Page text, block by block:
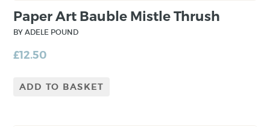
Paper Art Bauble Mistle Thrush
BY ADELE POUND
£12.50
ADD TO BASKET